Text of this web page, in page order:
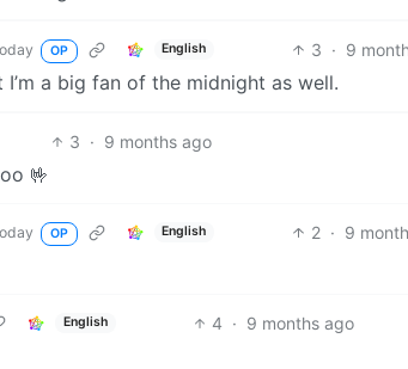
OP English 3 · 9
I’m a big fan of the midnight as well.
3 · 9 months ago
🤟
OP English 2 · 9
English 4 · 9 months ago